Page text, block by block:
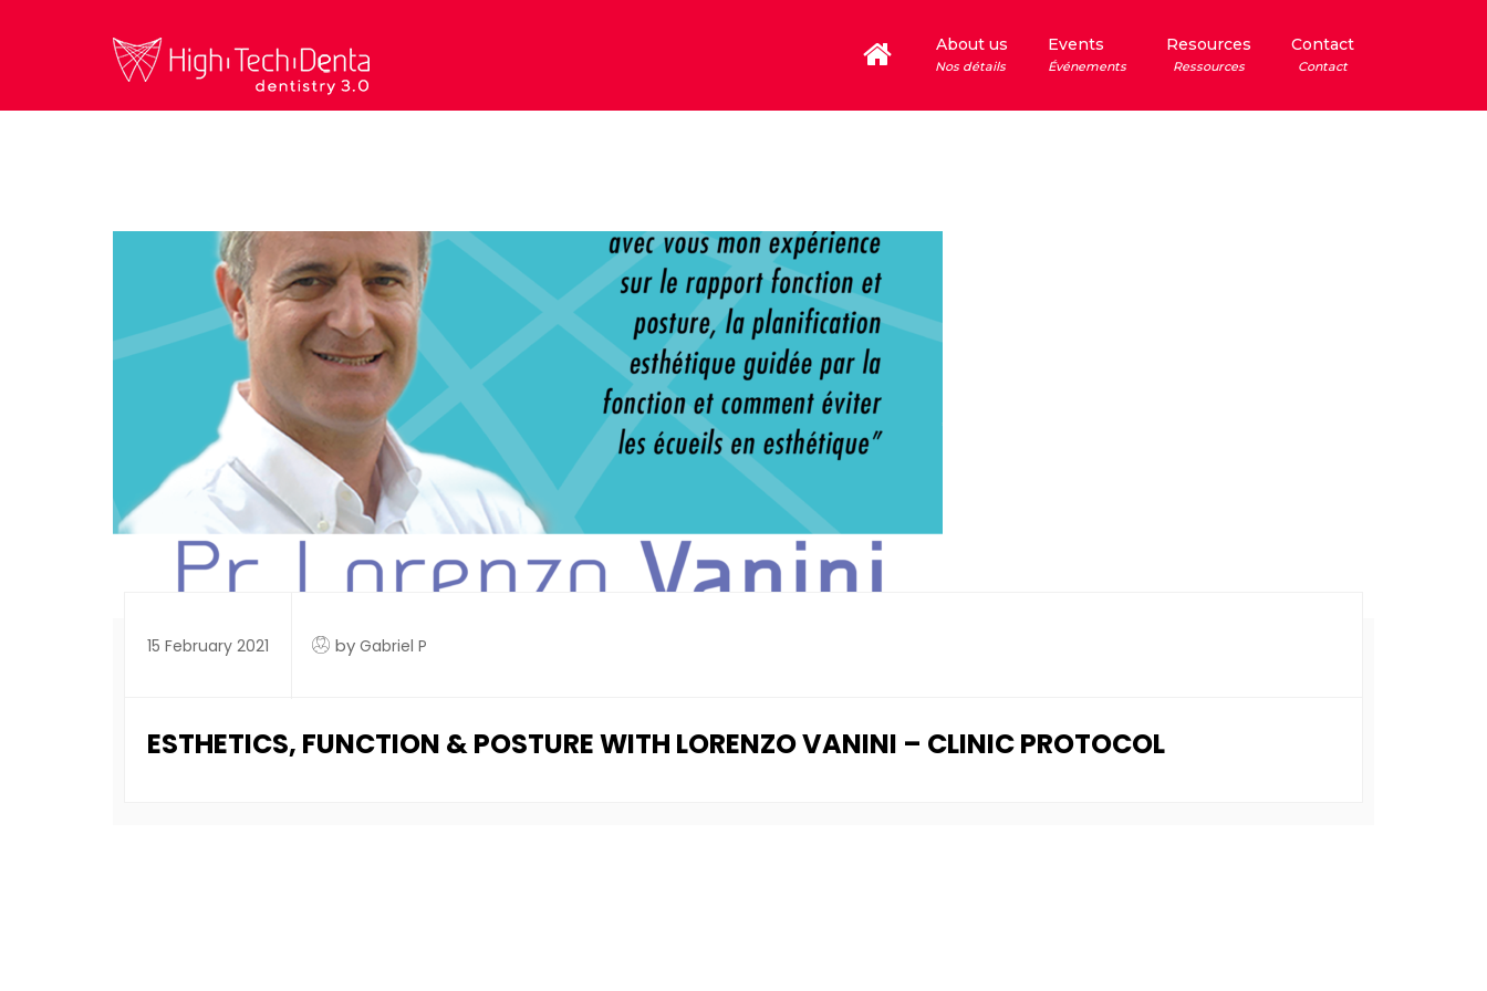
About us
Nos détails
Events
Événements
Resources
Ressources
Contact
Contact
15 February 2021 by Gabriel P
ESTHETICS, FUNCTION & POSTURE WITH LORENZO VANINI – CLINIC PROTOCOL